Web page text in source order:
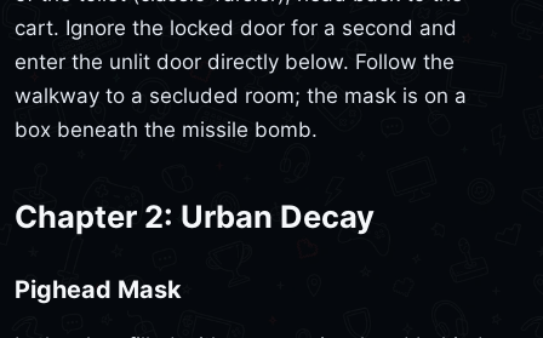
cart. Ignore the locked door for a second and
enter the unlit door directly below. Follow the
walkway to a secluded room; the mask is on a
box beneath the missile bomb.
Chapter 2: Urban Decay
Pighead Mask